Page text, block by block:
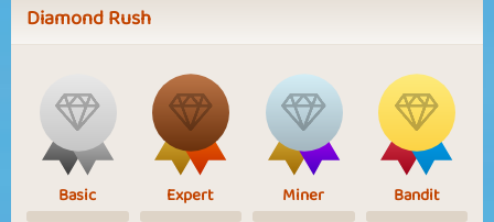
Diamond Rush
Basic Expert Miner Bandit